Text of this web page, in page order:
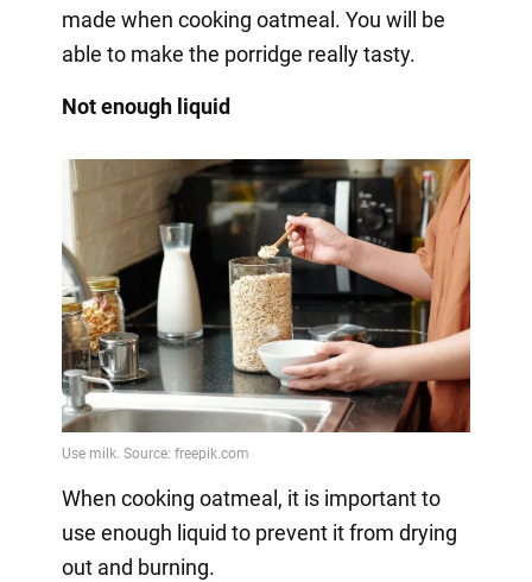
made when cooking oatmeal. You will be
able to make the porridge really tasty.
Not enough liquid
When cooking oatmeal, it is important to
use enough liquid to prevent it from drying
out and burning.